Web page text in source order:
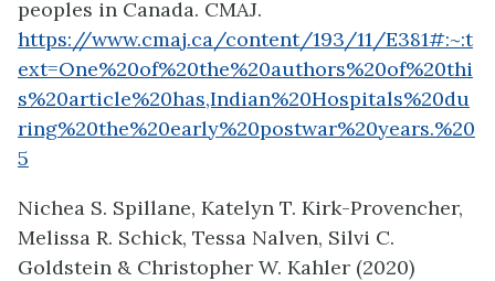
peoples in Canada. CMAJ.
https://www.cmaj.ca/content/193/11/E381#:~:t
ext=One%20of%20the%20authors%20of%20thi
s%20article%20has,Indian%20Hospitals%20du
ring%20the%20early%20postwar%20years.%20
5
Nichea S. Spillane, Katelyn T. Kirk-Provencher,
Melissa R. Schick, Tessa Nalven, Silvi C.
Goldstein & Christopher W. Kahler (2020)